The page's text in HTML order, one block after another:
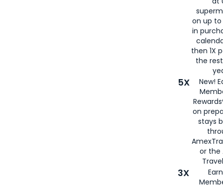
on up to
in
then 1X
the
5X
New!
on
stays
or the
3X